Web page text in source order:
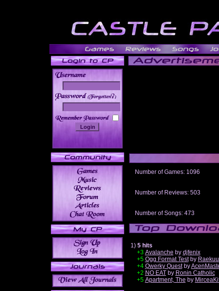
______
Number of Games: 1096
Number of Reviews: 503
Number of Songs: 473
1) 5 hits
+3 Avalanche by djfenix
+5 Ogg Format Testby
+4 Qwerky Questby
+2 NO EATby Ronin Catholic
+5 Apartment, The by